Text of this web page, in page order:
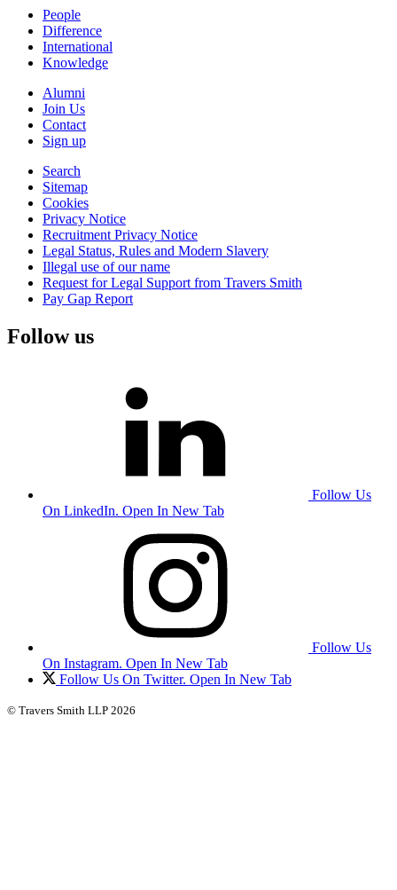
People
Difference
International
Knowledge
Alumni
Join Us
Contact
Sign up
Search
Sitemap
Cookies
Privacy Notice
Recruitment Privacy Notice
Legal Status, Rules and Modern Slavery
Illegal use of our name
Request for Legal Support from Travers Smith
Pay Gap Report
Follow us
Follow Us
On LinkedIn. Open In New Tab
Follow Us
On Instagram. Open In New Tab
Follow Us On Twitter. Open In New Tab
© Travers Smith LLP 2026